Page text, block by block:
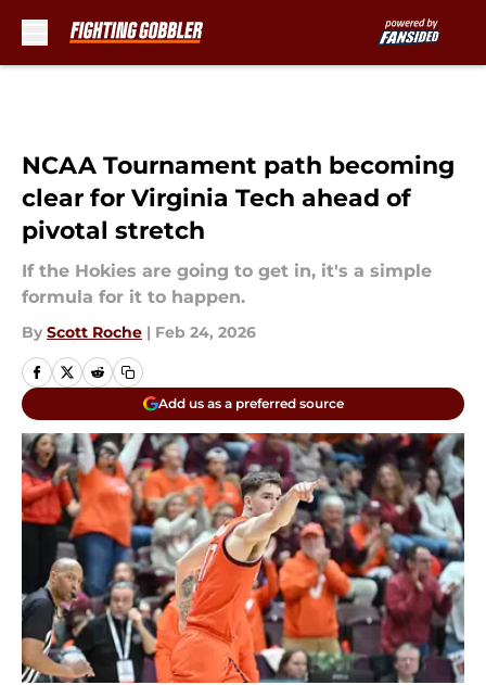
NCAA Tournament path becoming
clear for Virginia Tech ahead of
pivotal stretch
If the Hokies are going to get in, it's a simple
formula for it to happen.
By Scott Roche | Feb 24, 2026
Add us as a preferred source